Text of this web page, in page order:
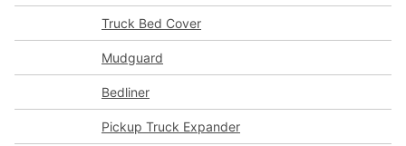
Truck Bed Cover
Mudguard
Bedliner
Pickup Truck Expander